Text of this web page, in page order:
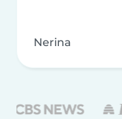
Nerina